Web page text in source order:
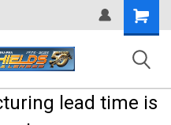
Shopping
Cart
lead time is